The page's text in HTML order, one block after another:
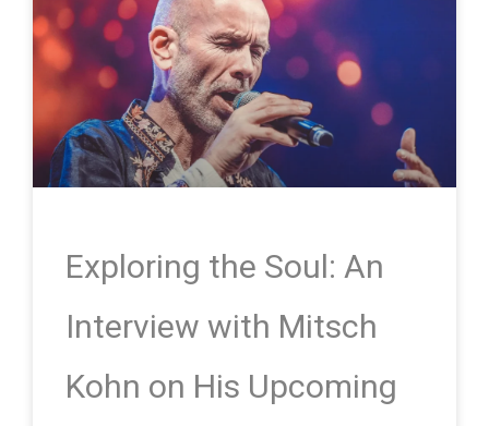
Exploring the Soul: An
Interview with Mitsch
Kohn on His Upcoming